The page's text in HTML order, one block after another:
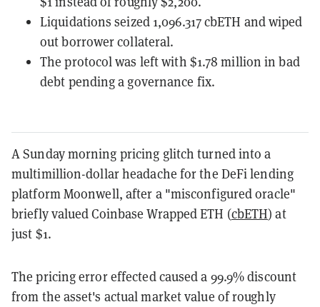
Liquidations seized 1,096.317 cbETH and wiped
out borrower collateral.
The protocol was left with $1.78 million in bad
debt pending a governance fix.
A Sunday morning pricing glitch turned into a
multimillion-dollar headache for the DeFi lending
platform Moonwell, after a "misconfigured oracle"
briefly valued Coinbase Wrapped ETH (cbETH) at
just $1.
The pricing error effected caused a 99.9% discount
from the asset's actual market value of roughly